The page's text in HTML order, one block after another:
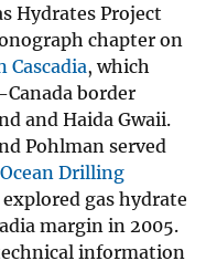
Hydrates Project
chapter on
, which
border
and Haida Gwaii.
Pohlman served
Drilling
gas hydrate
margin in 2005.
information